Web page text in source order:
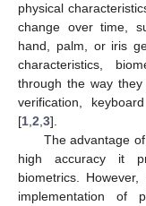
physical
change over time,
hand, palm, or iris
characteristics,
through the way
verification,
[1 2 3].
The advantage
high accuracy it
biometrics.
implementation of